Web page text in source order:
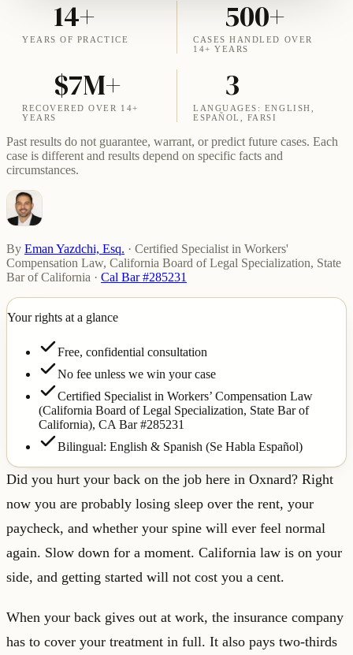
14+
YEARS OF PRACTICE
500+
CASES HANDLED OVER
14+ YEARS
$7M+
RECOVERED OVER 14+
YEARS
3
LANGUAGES: ENGLISH,
ESPAÑOL, FARSI
Past results do not guarantee, warrant, or predict future cases. Each
case is different and results depend on specific facts and
circumstances.
By Eman Yazdchi, Esq. · Certified Specialist in Workers'
Compensation Law, California Board of Legal Specialization, State
Bar of California · Cal Bar #285231
Your rights at a glance
Free, confidential consultation
No fee unless we win your case
Certified Specialist in Workers’ Compensation Law
(California Board of Legal Specialization, State Bar of
California), CA Bar #285231
Bilingual: English & Spanish (Se Habla Español)
Did you hurt your back on the job here in Oxnard? Right
now you are probably losing sleep over the rent, your
paycheck, and whether your spine will ever feel normal
again. Slow down for a moment. California law is on your
side, and getting started will not cost you a cent.
When your back gives out at work, the insurance company
has to cover your treatment in full. It also pays two-thirds